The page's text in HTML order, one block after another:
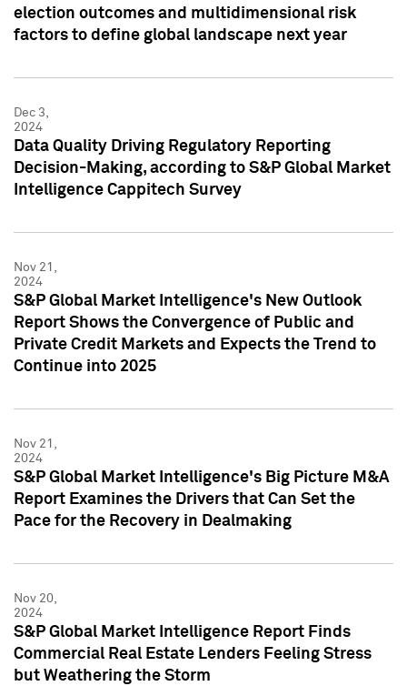
election outcomes and multidimensional risk
factors to define global landscape next year
Dec 3,
2024
Data Quality Driving Regulatory Reporting
Decision-Making, according to S&P Global Market
Intelligence Cappitech Survey
Nov 21,
2024
S&P Global Market Intelligence's New Outlook
Report Shows the Convergence of Public and
Private Credit Markets and Expects the Trend to
Continue into 2025
Nov 21,
2024
S&P Global Market Intelligence's Big Picture M&A
Report Examines the Drivers that Can Set the
Pace for the Recovery in Dealmaking
Nov 20,
2024
S&P Global Market Intelligence Report Finds
Commercial Real Estate Lenders Feeling Stress
but Weathering the Storm